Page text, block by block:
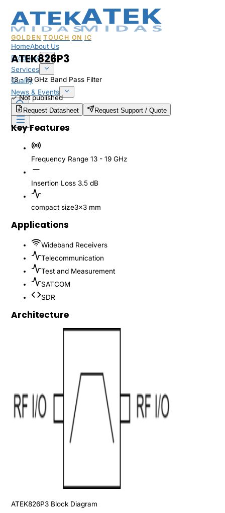
GOLDEN TOUCH ON IC
HomeAbout Us
Products
Services
Quality
News & Events
Sales & Support
ATEK826P3
13 - 19 GHz Band Pass Filter
✓Not published
Request Datasheet Request Support / Quote
Key Features
Frequency Range13 - 19 GHz
Insertion Loss3.5 dB
compact size3x3 mm
Applications
Wideband Receivers
Telecommunication
Test and Measurement
SATCOM
SDR
Architecture
ATEK826P3Block Diagram